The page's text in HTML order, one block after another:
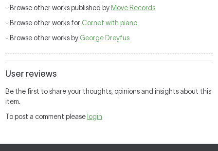
- Browse other works published by Move Records
- Browse other works for Cornet with piano
- Browse other works by George Dreyfus
User reviews
Be the first to share your thoughts, opinions and insights about this
item.
To post a comment please login